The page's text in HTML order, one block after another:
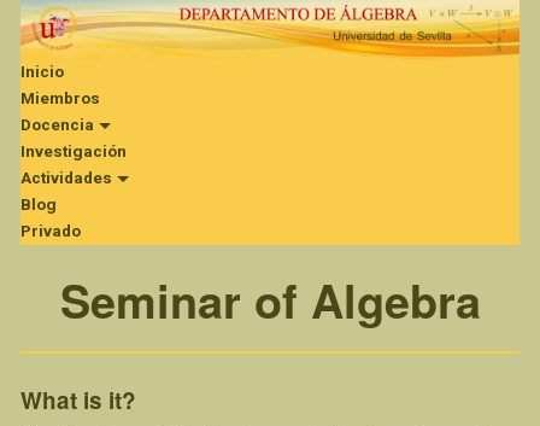
Inicio
Miembros
Docencia
Investigación
Actividades
Blog
Privado
Seminar of Algebra
What is it?